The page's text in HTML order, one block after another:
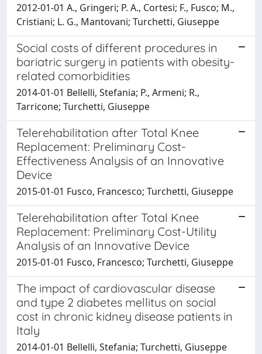
2012-01-01 A., Gringeri; P. A., Cortesi; F., Fusco; M.,
Cristiani; L. G., Mantovani; Turchetti, Giuseppe
Social costs of different procedures in
bariatric surgery in patients with obesity-
related comorbidities
2014-01-01 Bellelli, Stefania; P., Armeni; R.,
Tarricone; Turchetti, Giuseppe
Telerehabilitation after Total Knee
Replacement: Preliminary Cost-
Effectiveness Analysis of an Innovative
Device
2015-01-01 Fusco, Francesco; Turchetti, Giuseppe
Telerehabilitation after Total Knee
Replacement: Preliminary Cost-Utility
Analysis of an Innovative Device
2015-01-01 Fusco, Francesco; Turchetti, Giuseppe
The impact of cardiovascular disease
and type 2 diabetes mellitus on social
cost in chronic kidney disease patients in
Italy
2014-01-01 Bellelli, Stefania; Turchetti, Giuseppe